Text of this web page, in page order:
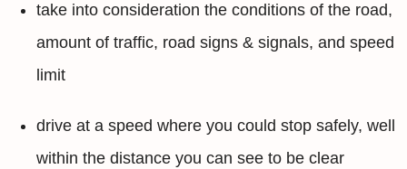
take into consideration the conditions of the road,
amount of traffic, road signs & signals, and speed
limit
drive at a speed where you could stop safely, well
within the distance you can see to be clear